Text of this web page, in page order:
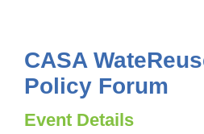
CASA
Policy Forum
Event Details